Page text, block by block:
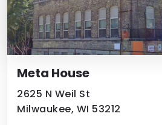
Meta House
2625 N Weil St
Milwaukee, WI 53212